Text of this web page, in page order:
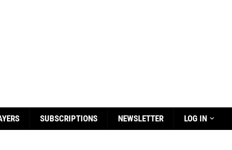
SUBSCRIPTIONS NEWSLETTER LOG IN